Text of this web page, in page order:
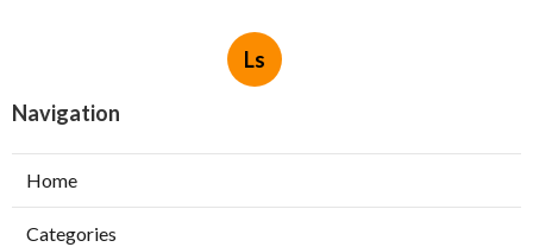
Ls
Navigation
Home
Categories